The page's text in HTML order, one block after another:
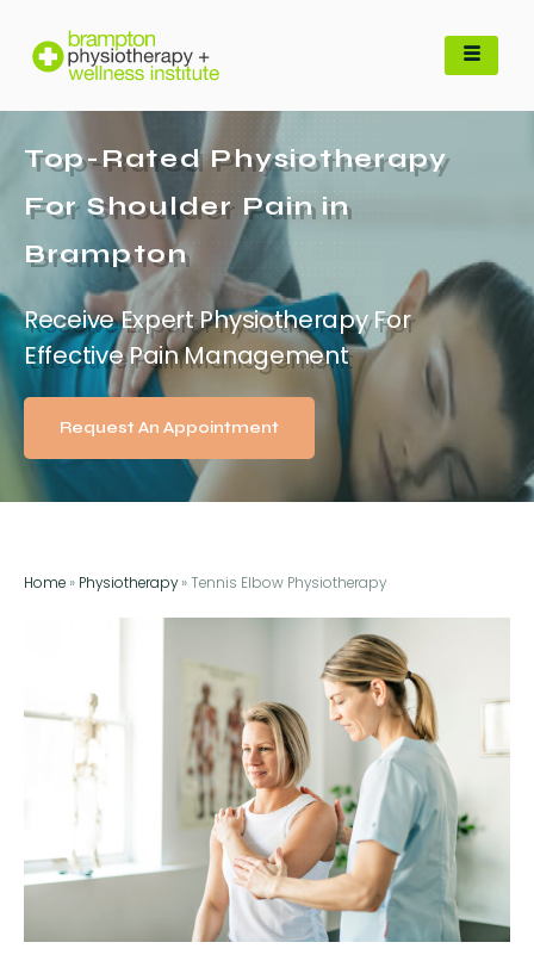
Top-Rated Physiotherapy
For Shoulder Pain in
Brampton
Receive Expert Physiotherapy For
Effective Pain Management
Request An Appointment
Home » Physiotherapy»Tennis Elbow Physiotherapy